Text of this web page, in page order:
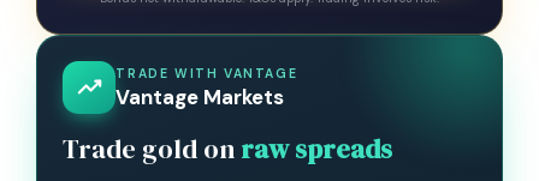
TRADE WITH VANTAGE
Vantage Markets
Trade gold on raw spreads